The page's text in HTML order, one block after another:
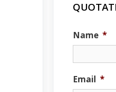
Name *
Email *